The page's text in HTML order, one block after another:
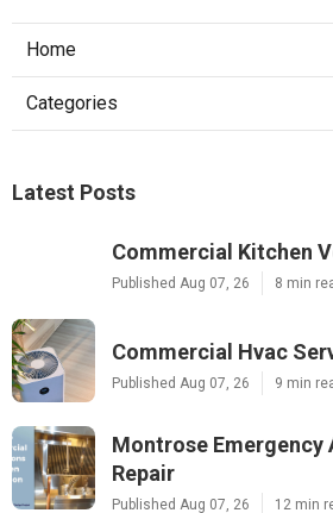
Home
Categories
Latest Posts
Commercial Kitchen
Published Aug 07, 26 8 min
Commercial Hvac
Published Aug 07, 26 9 min
Montrose Emergency
Repair
Published Aug 07, 26 12 min